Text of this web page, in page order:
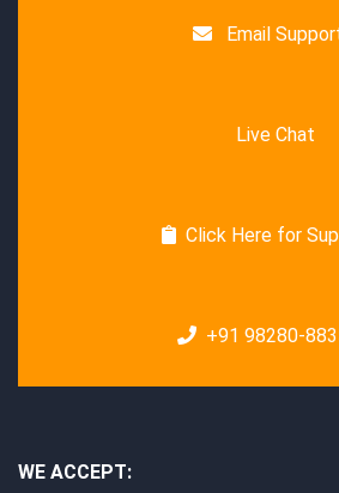
Email
Live Chat
Click Here for
+91 98280-
WE ACCEPT: